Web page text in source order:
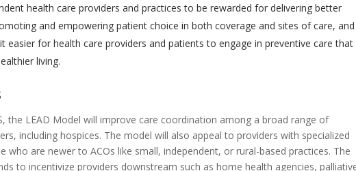
health care providers and practices to be rewarded for delivering better
and empowering patient choice in both coverage and sites of care, and
easier for health care providers and patients to engage in preventive care that
living.
the LEAD Model will improve care coordination among a broad range of
including hospices. The model will also appeal to providers with specialized
who are newer to ACOs like small, independent, or rural-based practices. The
to incentivize providers downstream such as home health agencies,